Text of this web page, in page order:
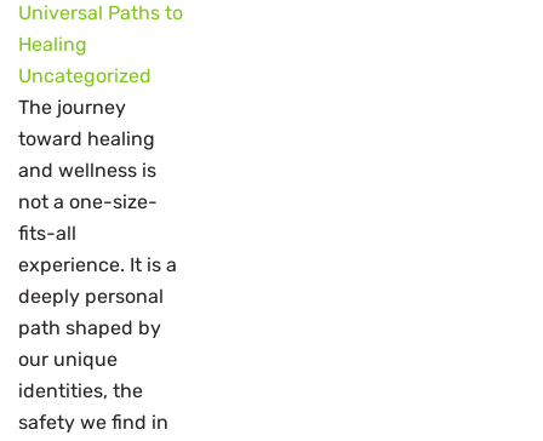
Universal Paths to
Healing
Uncategorized
The journey
toward healing
and wellness is
not a one-size-
fits-all
experience. It is a
deeply personal
path shaped by
our unique
identities, the
safety we find in